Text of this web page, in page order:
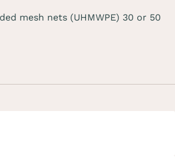
mesh nets (UHMWPE) 30 or 50